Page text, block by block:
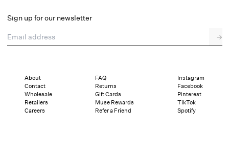
Dresses
Lingerie
Explore FL&L
Sign up for our newsletter
Email address
→
About
Contact
Wholesale
Retailers
Careers
FAQ
Returns
Gift Cards
Muse Rewards
Refer a Friend
Instagram
Facebook
Pinterest
TikTok
Spotify